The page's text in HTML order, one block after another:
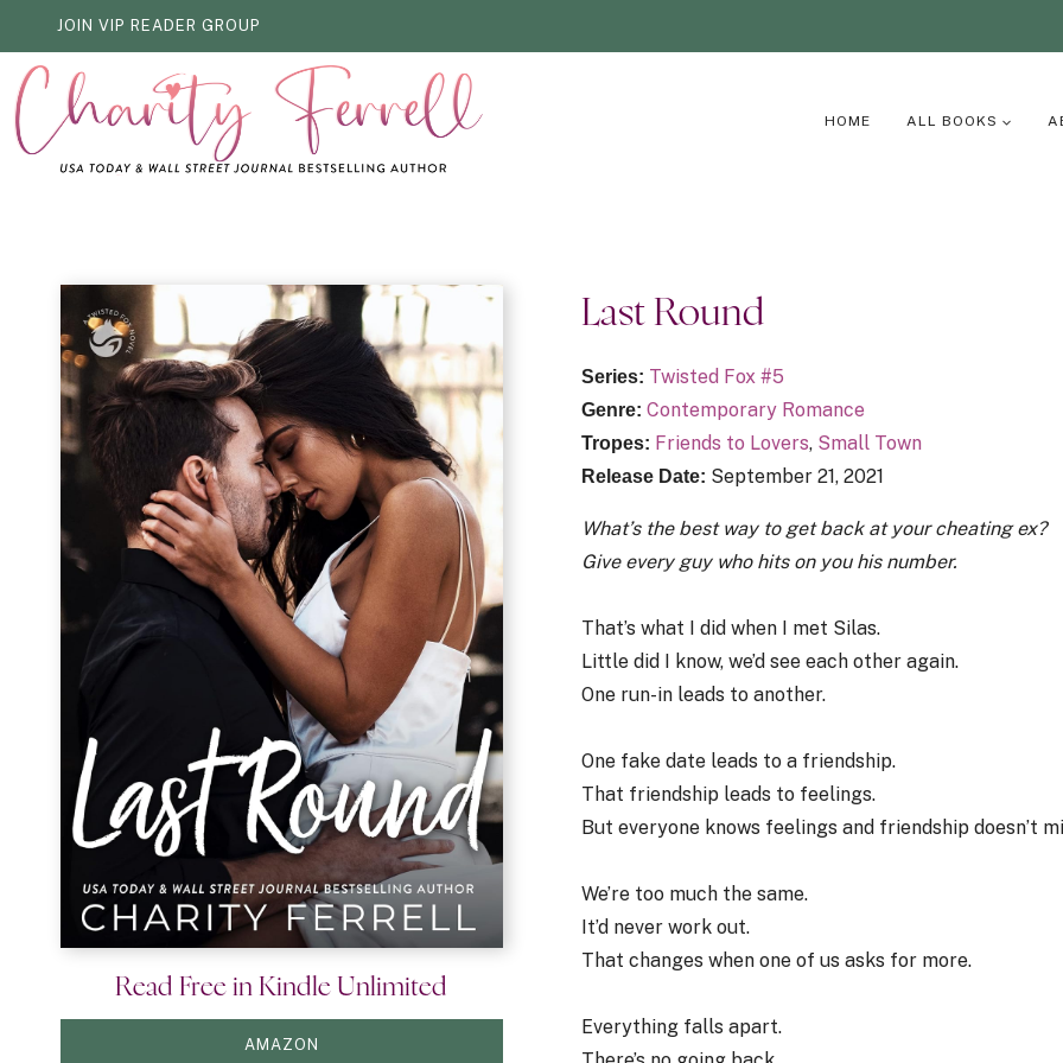
to
content
JOIN VIP READER GROUP
HOME ALL BOOKS
Read Free in Kindle Unlimited
AMAZON
Last Round
Series: Twisted Fox #5
Genre: Contemporary Romance
Tropes: Friends to Lovers, Small Town
Release Date: September 21, 2021
What’s the best way to get back at your cheating ex?
Give every guy who hits on you his number.
That’s what I did when I met Silas.
Little did I know, we’d see each other again.
One run-in leads to another.
One fake date leads to a friendship.
That friendship leads to feelings.
But everyone knows feelings and friendship doesn’t
We’re too much the same.
It’d never work out.
That changes when one of us asks for more.
Everything falls apart.